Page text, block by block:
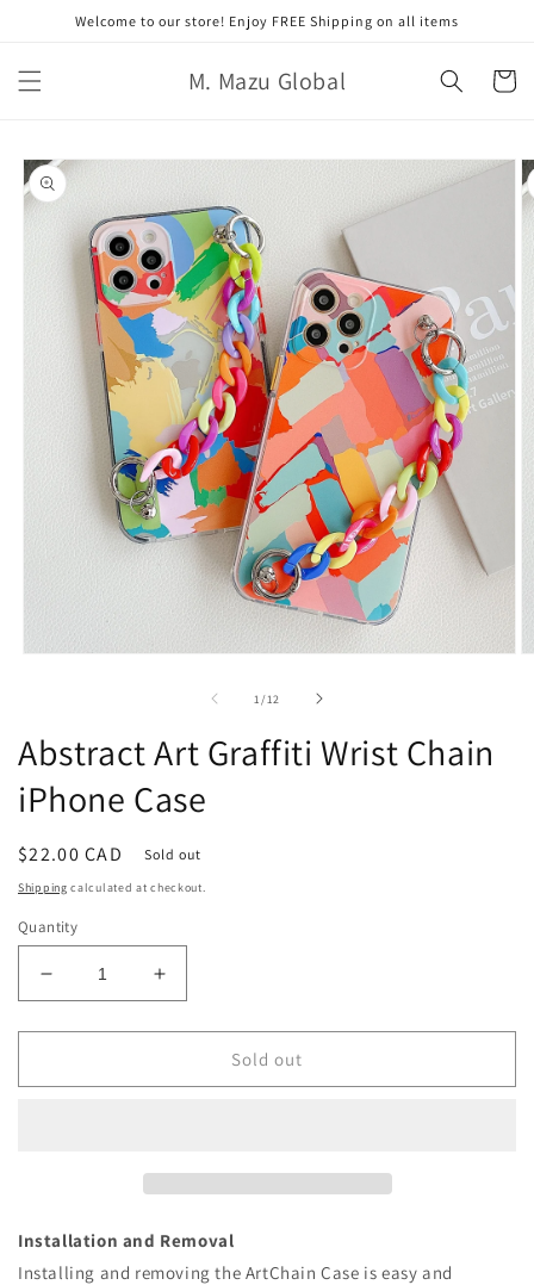
Skip toWelcome to our store! Enjoy FREE Shipping on all items
M. Mazu Global Cart
Skip to
product
information
1 /of
12
Abstract Art Graffiti Wrist Chain
iPhone Case
Regular
price
$22.00 CAD Sold out
Shipping calculated at checkout.
Quantity
Decrease
quantity
for
Art
Increase
quantity
for
Abstract
Art
Sold out
Installation and Removal
Installing and removing the ArtChain Case is easy and